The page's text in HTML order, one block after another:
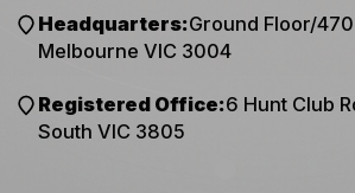
Headquarters:Ground Floor/
Melbourne VIC 3004
Registered Office:6 Hunt Club
South VIC 3805